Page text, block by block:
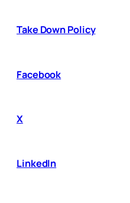
Take Down Policy
Facebook
X
LinkedIn